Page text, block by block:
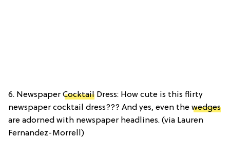
6. Newspaper Cocktail Dress: How cute is this flirty
newspaper cocktail dress??? And yes, even the wedges
are adorned with newspaper headlines. (via Lauren
Fernandez-Morrell)